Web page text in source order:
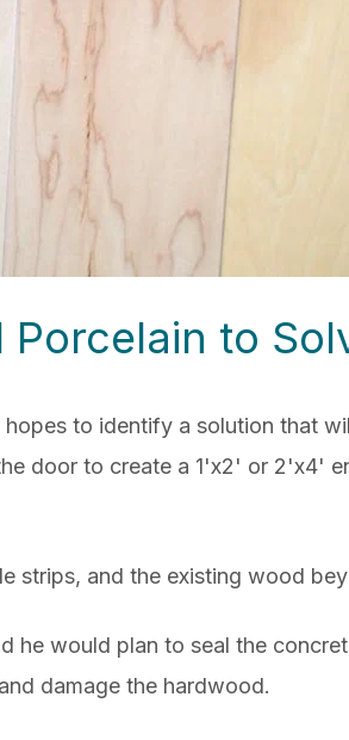
to
to identify a solution that
door to create a 1'x2' or 2'x4'
strips, and the existing wood
he would plan to seal the
damage the hardwood.